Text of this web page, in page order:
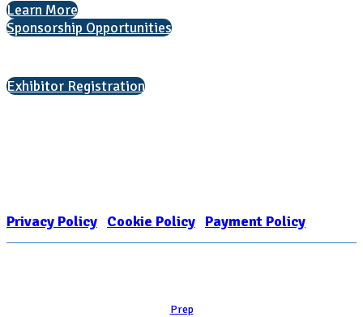
Learn More
Sponsorship Opportunities
Exhibitor Registration
Privacy Policy Cookie Policy Payment Policy
Prep